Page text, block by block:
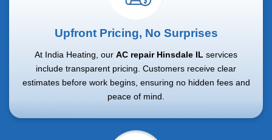
Upfront Pricing, No Surprises
At India Heating, our AC repair Hinsdale IL services
include transparent pricing. Customers receive clear
estimates before work begins, ensuring no hidden fees and
peace of mind.